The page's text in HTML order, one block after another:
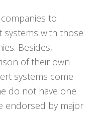
to
systems with those
Besides,
of their own
systems come
do not have one.
endorsed by major